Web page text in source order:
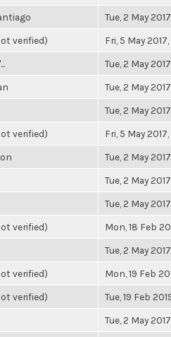
Tue, 2 May
verified) Fri, 5 May
Tue, 2 May
Tue, 2 May
Tue, 2 May
verified) Fri, 5 May
Tue, 2 May
Tue, 2 May
Tue, 2 May
verified) Mon, 18 Feb
Tue, 2 May
verified) Mon, 19 Feb
verified) Tue, 19 Feb
Tue, 2 May